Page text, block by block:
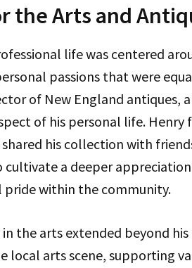
the Arts and
life was centered
passions that were
of New England antiques,
of his personal life.
his collection with
cultivate a deeper
pride within the community.
the arts extended beyond
local arts scene, supporting